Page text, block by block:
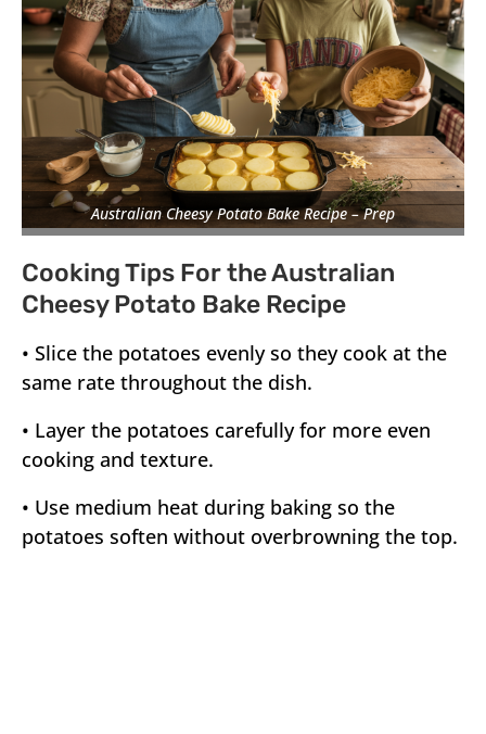
Australian Cheesy Potato Bake Recipe – Prep
Cooking Tips For the Australian
Cheesy Potato Bake Recipe
• Slice the potatoes evenly so they cook at the
same rate throughout the dish.
• Layer the potatoes carefully for more even
cooking and texture.
• Use medium heat during baking so the
potatoes soften without overbrowning the top.